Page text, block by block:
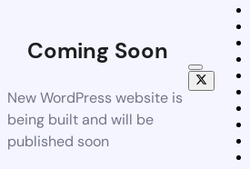
Coming Soon
New WordPress website is
being built and will be
published soon